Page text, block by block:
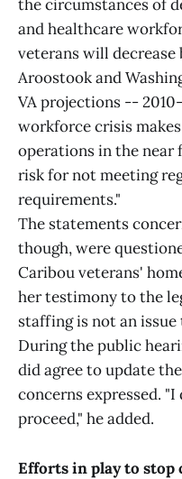
the circumstances of
and healthcare
veterans will
Aroostook and
VA projections --
workforce crisis
operations in the near
risk for not meeting
requirements."
The statements
though, were
Caribou veterans'
her testimony to the
staffing is not an issue
During the public
did agree to update
concerns expressed.
proceed," he added.
Efforts in play to stop